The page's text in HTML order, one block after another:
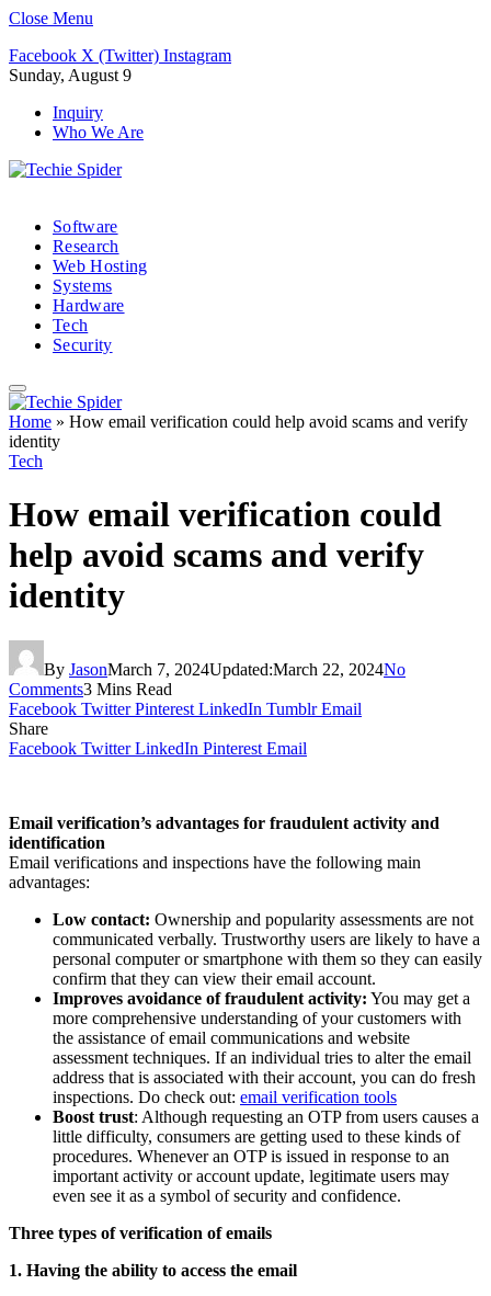
Close Menu
Facebook X (Twitter) Instagram
Sunday, August 9
Inquiry
Who We Are
Software
Research
Web Hosting
Systems
Hardware
Tech
Security
Home » How email verification could help avoid scams and verify
identity
Tech
How email verification could
help avoid scams and verify
identity
By JasonMarch 7, 2024Updated:March 22, 2024No
Comments3 Mins Read
Facebook Twitter Pinterest LinkedIn Tumblr Email
Share
Facebook Twitter LinkedIn Pinterest Email
Email verification’s advantages for fraudulent activity and
identification
Email verifications and inspections have the following main
advantages:
Low contact: Ownership and popularity assessments are not
communicated verbally. Trustworthy users are likely to have a
personal computer or smartphone with them so they can easily
confirm that they can view their email account.
Improves avoidance of fraudulent activity: You may get a
more comprehensive understanding of your customers with
the assistance of email communications and website
assessment techniques. If an individual tries to alter the email
address that is associated with their account, you can do fresh
inspections. Do check out: email verification tools
Boost trust: Although requesting an OTP from users causes a
little difficulty, consumers are getting used to these kinds of
procedures. Whenever an OTP is issued in response to an
important activity or account update, legitimate users may
even see it as a symbol of security and confidence.
Three types of verification of emails
1. Having the ability to access the email